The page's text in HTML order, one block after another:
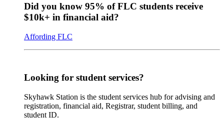
Did you know 95% of FLC students receive
$10k+ in financial aid?
Affording FLC
Looking for student services?
Skyhawk Station is the student services hub for advising and
registration, financial aid, Registrar, student billing, and
student ID.